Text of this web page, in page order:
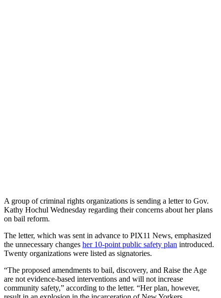
A group of criminal rights organizations is sending a letter to Gov.
Kathy Hochul Wednesday regarding their concerns about her plans
on bail reform.
The letter, which was sent in advance to PIX11 News, emphasized
the unnecessary changes her 10-point public safety plan introduced.
Twenty organizations were listed as signatories.
“The proposed amendments to bail, discovery, and Raise the Age
are not evidence-based interventions and will not increase
community safety,” according to the letter. “Her plan, however,